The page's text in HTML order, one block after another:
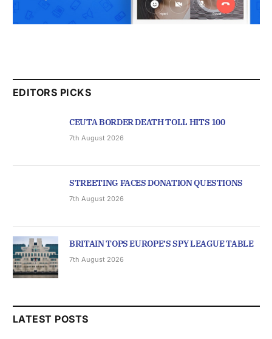
EDITORS PICKS
CEUTA BORDER DEATH TOLL HITS 100
7th August 2026
STREETING FACES DONATION QUESTIONS
7th August 2026
BRITAIN TOPS EUROPE’S SPY LEAGUE TABLE
7th August 2026
LATEST POSTS